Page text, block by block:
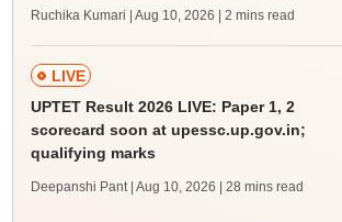
Ruchika Kumari | Aug 10, 2026 | 2 mins read
LIVE
UPTET Result 2026 LIVE: Paper 1, 2
scorecard soon at upessc.up.gov.in;
qualifying marks
Deepanshi Pant | Aug 10, 2026 | 28 mins read